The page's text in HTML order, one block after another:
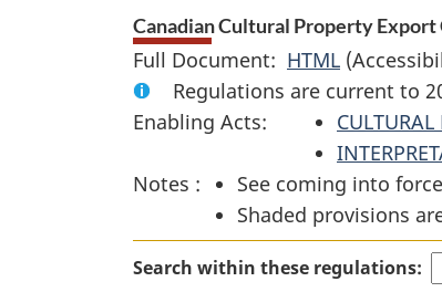
Canadian Cultural Property Export
Full Document: HTML Full
Canadian
Cultural
Property
Export
Control
List
Regulations are current to
Enabling Acts:
Notes :
See coming into
Shaded provisions
Search within these regulations: